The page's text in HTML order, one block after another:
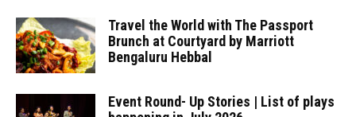
Travel the World with The Passport
Brunch at Courtyard by Marriott
Bengaluru Hebbal
Event Round- Up Stories | List of plays